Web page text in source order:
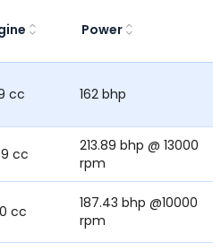
Power
cc 162 bhp
cc
213.89 bhp @ 13000
rpm
cc
187.43 bhp @10000
rpm